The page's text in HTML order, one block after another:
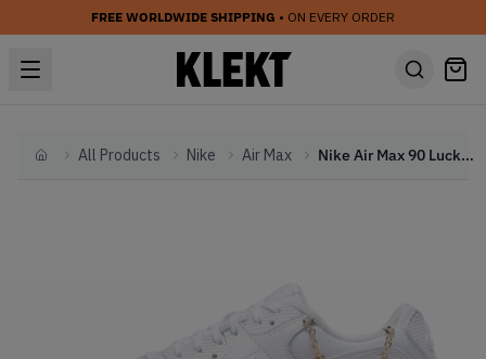
FREE WORLDWIDE SHIPPING • ON EVERY ORDER
HomeAll Products Nike Air Max Nike Air Max 90 Lucky Charms WMNS White (2022)